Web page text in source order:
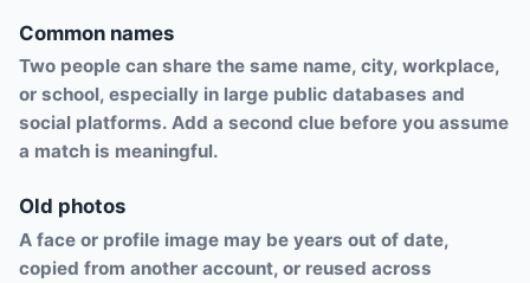
Common names
Two people can share the same name, city, workplace,
or school, especially in large public databases and
social platforms. Add a second clue before you assume
a match is meaningful.
Old photos
A face or profile image may be years out of date,
copied from another account, or reused across